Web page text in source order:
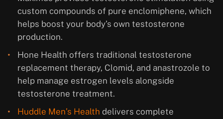
custom compounds of pure enclomiphene, which
helps boost your body’s own testosterone
production.
Hone Health offers traditional testosterone
replacement therapy, Clomid, and anastrozole to
help manage estrogen levels alongside
testosterone treatment.
Huddle Men’s Health delivers complete